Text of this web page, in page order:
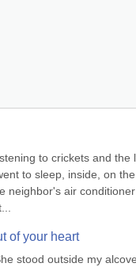
to crickets and
to sleep, inside, on
neighbor's air
of your heart
stood outside my